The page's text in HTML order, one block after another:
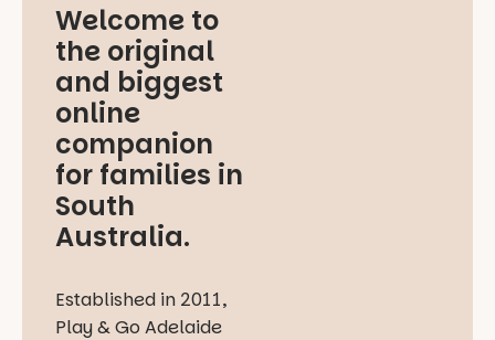
Welcome to
the original
and biggest
online
companion
for families in
South
Australia.
Established in 2011,
Play & Go Adelaide